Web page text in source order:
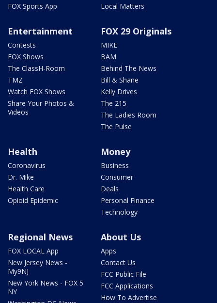
FOX Sports App
Local Matters
Entertainment
Contests
FOX Shows
The ClassH-Room
TMZ
Watch FOX Shows
Share Your Photos &
Videos
FOX 29 Originals
MIKE
BAM
Behind The News
Bill & Shane
Kelly Drives
The 215
The Ladies Room
The Pulse
Health
Coronavirus
Dr. Mike
Health Care
Opioid Epidemic
Money
Business
Consumer
Deals
Personal Finance
Technology
Regional News
FOX LOCAL App
New Jersey News -
My9NJ
New York News - FOX 5
NY
About Us
Apps
Contact Us
FCC Public File
FCC Applications
How To Advertise